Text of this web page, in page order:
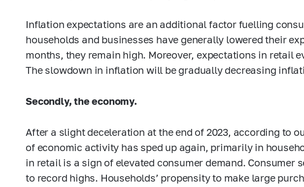
Inflation expectations are an additional factor fuelling
households and businesses have generally lowered their
months, they remain high. Moreover, expectations in retail
The slowdown in inflation will be gradually decreasing
Secondly, the economy.
After a slight deceleration at the end of 2023, according to
of economic activity has sped up again, primarily in
in retail is a sign of elevated consumer demand. Consumer
to record highs. Households’ propensity to make large